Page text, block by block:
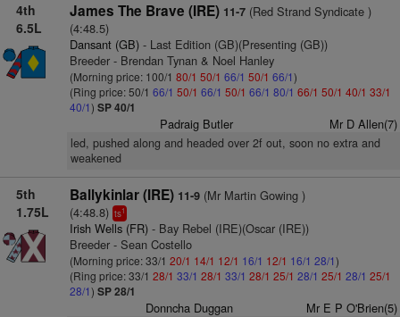
4th
6.5L
James The Brave (IRE) 11-7(Red Strand Syndicate )
(4:48.5)
Dansant (GB)- Last Edition (GB)(Presenting (GB))
Breeder - Brendan Tynan & Noel Hanley
(Morning price: 100/1 80/1 50/1 66/1 50/1 66/1)
(Ring price: 50/1 66/1 50/1 66/1 50/1 66/1 80/1 66/1 50/1 40/1 33/1
40/1) SP 40/1
Padraig Butler Mr D Allen(7)
led, pushed along and headed over 2f out, soon no extra and
weakened
5th
1.75L
Ballykinlar (IRE) 11-9(Mr Martin Gowing )
(4:48.8) ts1
Irish Wells (FR)- Bay Rebel (IRE)(Oscar (IRE))
Breeder - Sean Costello
(Morning price: 33/1 20/1 14/1 12/1 16/1 12/1 16/1 28/1)
(Ring price: 33/1 28/1 33/1 28/1 33/1 28/1 25/1 28/1 25/1 28/1 25/1
28/1) SP 28/1
Donncha Duggan Mr E P O'Brien(5)